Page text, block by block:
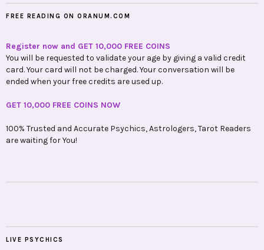
FREE READING ON ORANUM.COM
Register now and GET 10,000 FREE COINS
You will be requested to validate your age by giving a valid credit
card. Your card will not be charged. Your conversation will be
ended when your free credits are used up.
GET 10,000 FREE COINS NOW
100% Trusted and Accurate Psychics, Astrologers, Tarot Readers
are waiting for You!
LIVE PSYCHICS